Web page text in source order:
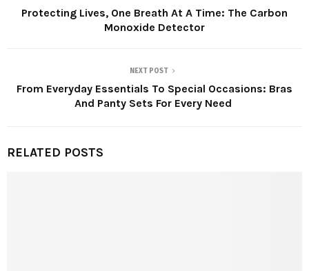
Protecting Lives, One Breath At A Time: The Carbon
Monoxide Detector
NEXT POST
From Everyday Essentials To Special Occasions: Bras
And Panty Sets For Every Need
RELATED POSTS